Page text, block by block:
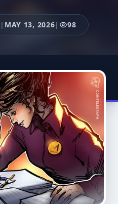
| MAY 13, 2026| 98